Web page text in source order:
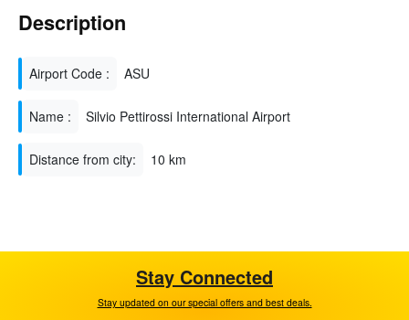
Description
Airport Code : ASU
Name : Silvio Pettirossi International Airport
Distance from city: 10 km
Stay Connected
Stay updated on our special offers and best deals.